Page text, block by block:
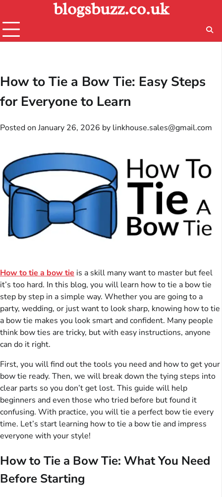
content
blogsbuzz.co.uk
How to Tie a Bow Tie: Easy Steps
for Everyone to Learn
Posted onJanuary 26, 2026 by linkhouse.sales@gmail.com
How to tie a bow tie is a skill many want to master but feel
it’s too hard. In this blog, you will learn how to tie a bow tie
step by step in a simple way. Whether you are going to a
party, wedding, or just want to look sharp, knowing how to tie
a bow tie makes you look smart and confident. Many people
think bow ties are tricky, but with easy instructions, anyone
can do it right.
First, you will find out the tools you need and how to get your
bow tie ready. Then, we will break down the tying steps into
clear parts so you don’t get lost. This guide will help
beginners and even those who tried before but found it
confusing. With practice, you will tie a perfect bow tie every
time. Let’s start learning how to tie a bow tie and impress
everyone with your style!
How to Tie a Bow Tie: What You Need
Before Starting